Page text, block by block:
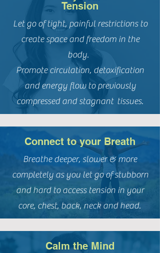
Tension
Let go of tight, painful restrictions to
create space and freedom in the
body.
Promote circulation, detoxification
and energy flow to previously
compressed and stagnant tissues.
Connect to your Breath
Breathe deeper, slower & more
completely as you let go of stubborn
and hard to access tension in your
core, chest, back, neck and head.
Calm the Mind